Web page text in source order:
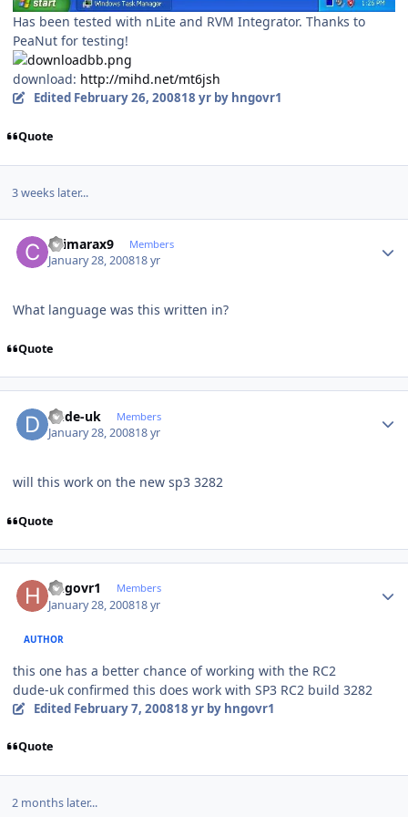
Has been tested with nLite and RVM Integrator. Thanks to
PeaNut for testing!
download: http://mihd.net/mt6jsh
Edited February 26, 200818 yrby hngovr1
Quote
3 weeks later...
chimarax9 Members
January 28, 200818 yr
What language was this written in?
Quote
dude-uk Members
January 28, 200818 yr
will this work on the new sp3 3282
Quote
hngovr1 Members
January 28, 200818 yr
AUTHOR
this one has a better chance of working with the RC2
dude-uk confirmed this does work with SP3 RC2 build 3282
Edited February 7, 200818 yrby hngovr1
Quote
2 months later...